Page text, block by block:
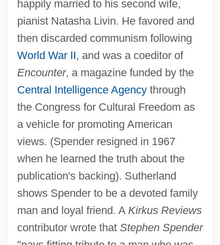
happily married to his second wife,
pianist Natasha Livin. He favored and
then discarded communism following
World War II, and was a coeditor of
Encounter, a magazine funded by the
Central Intelligence Agencythrough
the Congress for Cultural Freedom as
a vehicle for promoting American
views. (Spender resigned in 1967
when he learned the truth about the
publication's backing). Sutherland
shows Spender to be a devoted family
man and loyal friend. A Kirkus Reviews
contributor wrote that Stephen Spender